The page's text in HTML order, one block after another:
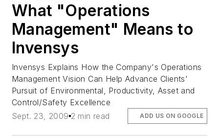
What "Operations
Management" Means to
Invensys
Invensys Explains How the Company's Operations
Management Vision Can Help Advance Clients'
Pursuit of Environmental, Productivity, Asset and
Control/Safety Excellence
Sept. 23, 2009 2 min read ADD US ON GOOGLE